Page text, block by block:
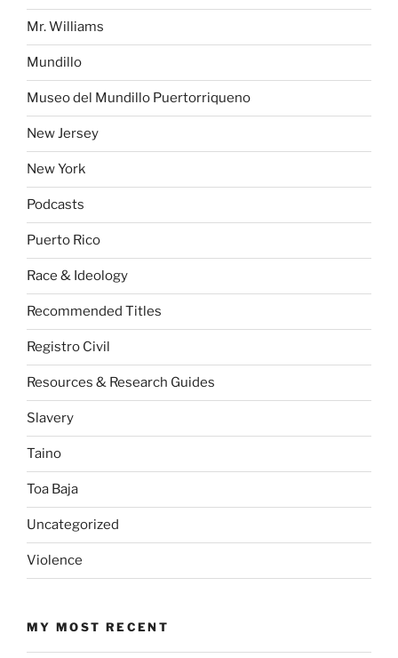
Mr. Williams
Mundillo
Museo del Mundillo Puertorriqueno
New Jersey
New York
Podcasts
Puerto Rico
Race & Ideology
Recommended Titles
Registro Civil
Resources & Research Guides
Slavery
Taino
Toa Baja
Uncategorized
Violence
MY MOST RECENT